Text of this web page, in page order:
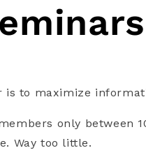
is to maximize
only between
Way too little.